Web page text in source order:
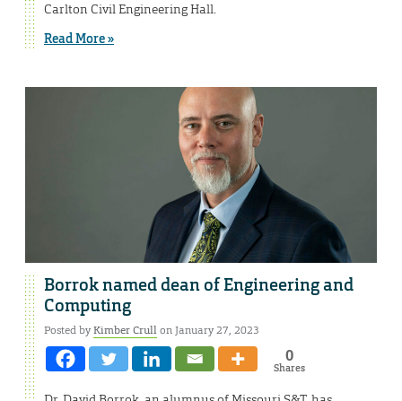
Carlton Civil Engineering Hall.
Read More »
Borrok named dean of Engineering and
Computing
Posted byKimber Crullon January 27, 2023
0
Shares